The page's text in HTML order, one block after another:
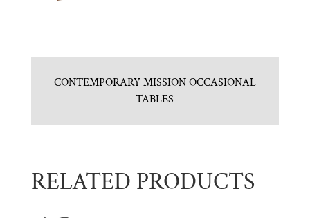
CONTEMPORARY MISSION OCCASIONAL
TABLES
RELATED PRODUCTS